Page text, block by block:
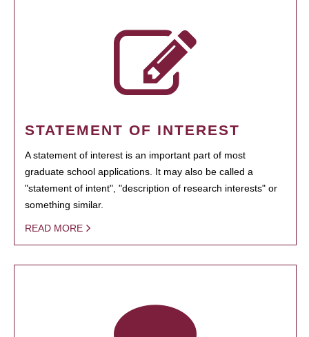
STATEMENT OF INTEREST
A statement of interest is an important part of most
graduate school applications. It may also be called a
"statement of intent", "description of research interests" or
something similar.
READ MORE